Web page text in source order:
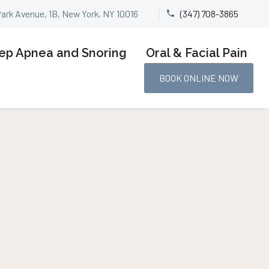
Avenue, 1B, New York, NY 10016 
 (347) 708-3865
Apnea and Snoring Oral & Facial Pain
BOOK ONLINE NOW